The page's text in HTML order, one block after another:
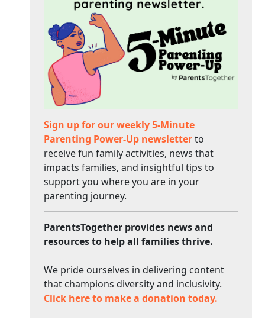
Sign up for our weekly 5-Minute
Parenting Power-Up newsletterto
receive fun family activities, news that
impacts families, and insightful tips to
support you where you are in your
parenting journey.
ParentsTogether provides news and
resources to help all families thrive.
We pride ourselves in delivering content
that champions diversity and inclusivity.
Click here to make a donation today.